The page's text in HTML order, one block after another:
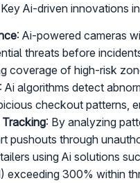
Ai-driven innovations
: Ai-powered cameras
threats before
coverage of high-risk
: Ai algorithms detect
checkout patterns,
: By analyzing
pushouts through
using Ai solutions
exceeding 300% within